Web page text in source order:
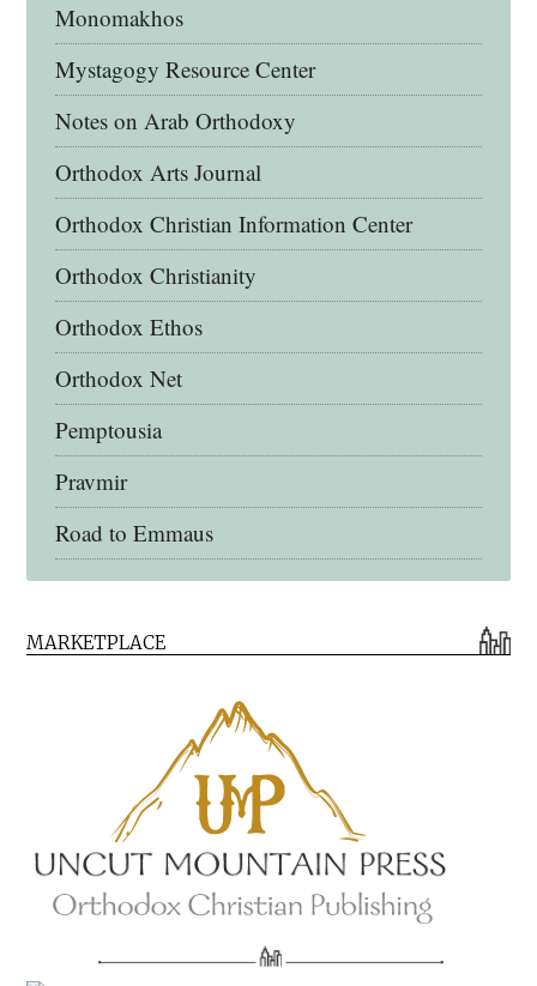
Monomakhos
Mystagogy Resource Center
Notes on Arab Orthodoxy
Orthodox Arts Journal
Orthodox Christian Information Center
Orthodox Christianity
Orthodox Ethos
Orthodox Net
Pemptousia
Pravmir
Road to Emmaus
Eighth Day Books
Lives of the Saints
Myriobiblos Orthodox Library
MARKETPLACE